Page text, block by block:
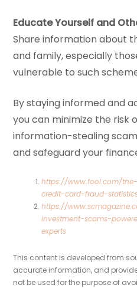
Educate Yourself and
Share information about
and family, especially
vulnerable to such
By staying informed and
you can minimize the risk
information-stealing
and safeguard your
https://www.fool.com/
credit-card-fraud-
https://
investment-scams-
experts
This content is developed from
accurate information, and
not be used for the purpose of